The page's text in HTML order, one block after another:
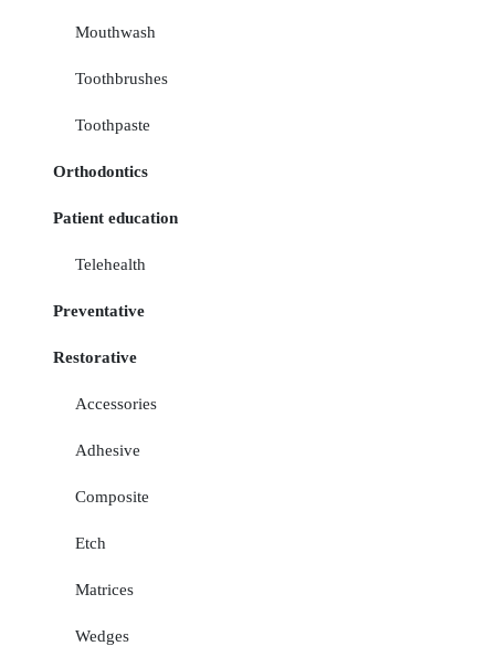
Mouthwash
Toothbrushes
Toothpaste
Orthodontics
Patient education
Telehealth
Preventative
Restorative
Accessories
Adhesive
Composite
Etch
Matrices
Wedges